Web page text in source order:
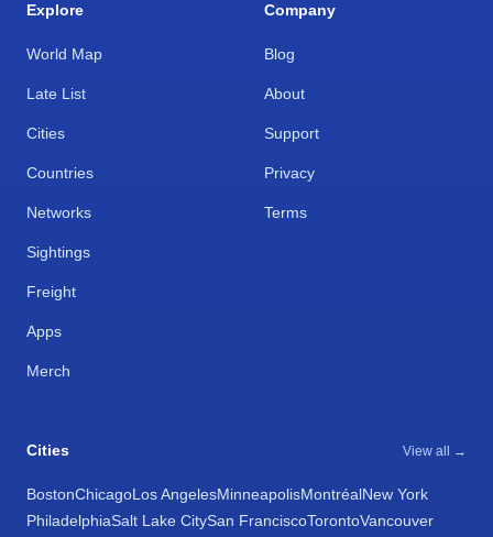
Explore
World Map
Late List
Cities
Countries
Networks
Sightings
Freight
Apps
Merch
Company
Blog
About
Support
Privacy
Terms
Cities View all →
BostonChicagoLos AngelesMinneapolisMontréalNew York
PhiladelphiaSalt Lake CitySan FranciscoTorontoVancouver